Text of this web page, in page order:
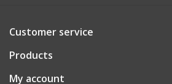
Customer service
Products
My account